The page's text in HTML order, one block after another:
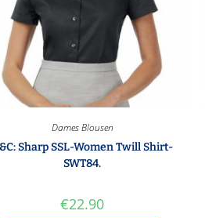
Dames Blousen
Sharp SSL-Women Twill Shirt-
SWT84.
€22.90